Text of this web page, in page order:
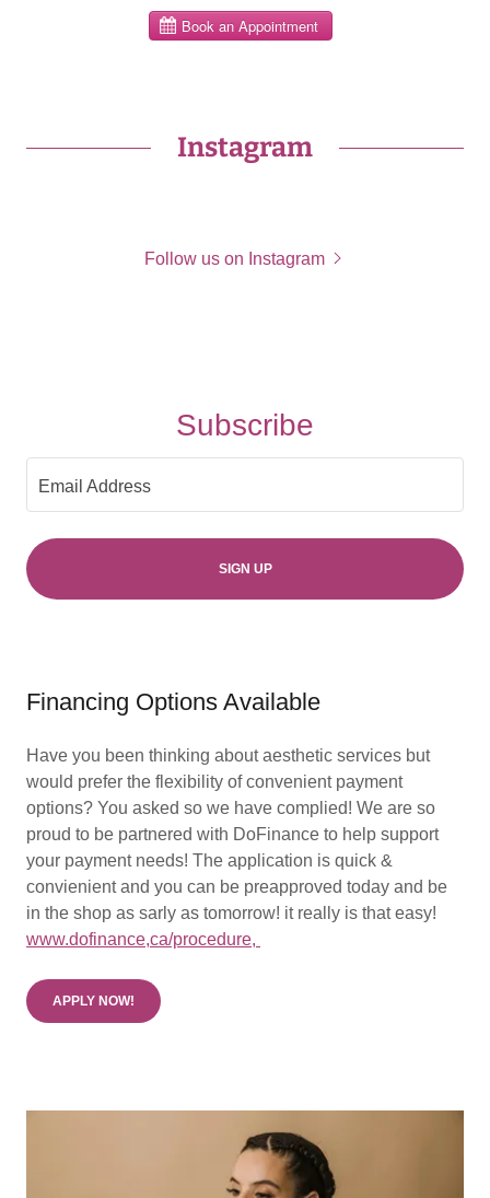
Instagram
Follow us on Instagram
Subscribe
Email Address
SIGN UP
Financing Options Available
Have you been thinking about aesthetic services but
would prefer the flexibility of convenient payment
options? You asked so we have complied! We are so
proud to be partnered with DoFinance to help support
your payment needs! The application is quick &
convienient and you can be preapproved today and be
in the shop as sarly as tomorrow! it really is that easy!
www.dofinance,ca/procedure,
APPLY NOW!